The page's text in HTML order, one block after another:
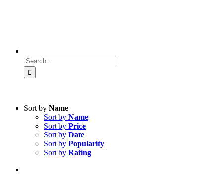
Search
for:
Sort by Name
Sort by Name
Sort by Price
Sort by Date
Sort by Popularity
Sort by Rating